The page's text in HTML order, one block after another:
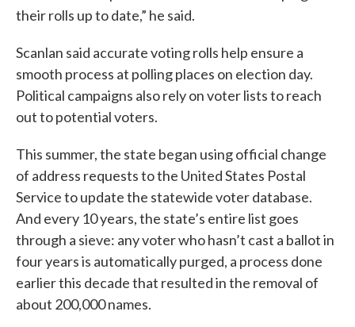
their rolls up to date,” he said.
Scanlan said accurate voting rolls help ensure a
smooth process at polling places on election day.
Political campaigns also rely on voter lists to reach
out to potential voters.
This summer, the state began using official change
of address requests to the United States Postal
Service to update the statewide voter database.
And every 10 years, the state’s entire list goes
through a sieve: any voter who hasn’t cast a ballot in
four years is automatically purged, a process done
earlier this decade that resulted in the removal of
about 200,000 names.